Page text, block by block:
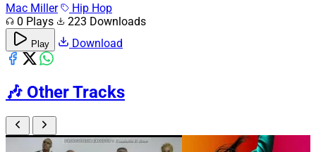
Mac Miller
Hip Hop
0 Plays
223 Downloads
Play Download
🎶 Other Tracks